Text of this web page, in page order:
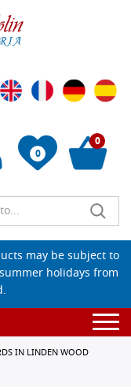
0
0
may be subject to
holidays from
IN LINDEN WOOD